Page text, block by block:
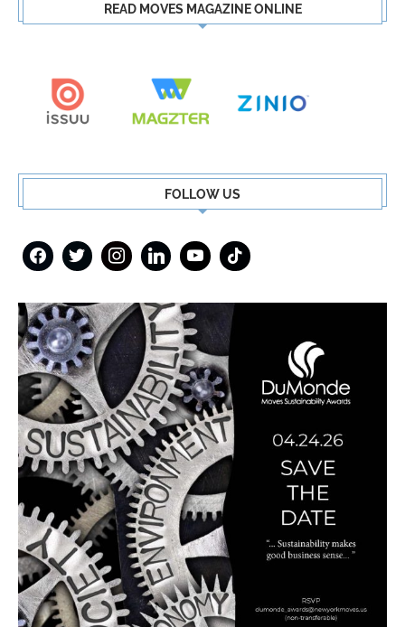
READ MOVES MAGAZINE ONLINE
FOLLOW US